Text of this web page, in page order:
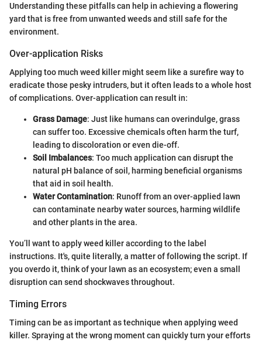
Understanding these pitfalls can help in achieving a flowering
yard that is free from unwanted weeds and still safe for the
environment.
Over-application Risks
Applying too much weed killer might seem like a surefire way to
eradicate those pesky intruders, but it often leads to a whole host
of complications. Over-application can result in:
Grass Damage: Just like humans can overindulge, grass
can suffer too. Excessive chemicals often harm the turf,
leading to discoloration or even die-off.
Soil Imbalances: Too much application can disrupt the
natural pH balance of soil, harming beneficial organisms
that aid in soil health.
Water Contamination: Runoff from an over-applied lawn
can contaminate nearby water sources, harming wildlife
and other plants in the area.
You’ll want to apply weed killer according to the label
instructions. It's, quite literally, a matter of following the script. If
you overdo it, think of your lawn as an ecosystem; even a small
disruption can send shockwaves throughout.
Timing Errors
Timing can be as important as technique when applying weed
killer. Spraying at the wrong moment can quickly turn your efforts